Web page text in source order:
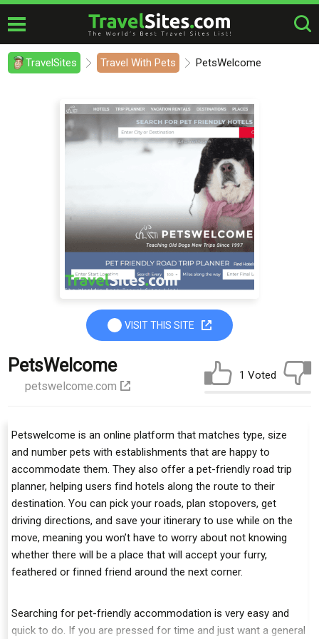
TravelSites Travel With Pets PetsWelcome
VISIT THIS SITE
PetsWelcome
petswelcome.com
1 Voted
Petswelcome is an online platform that matches type, size
and number pets with establishments that are happy to
accommodate them. They also offer a pet-friendly road trip
planner, helping users find hotels along the route to their
destination. You can pick your roads, plan stopovers, get
driving directions, and save your itinerary to use while on the
move, meaning you won’t have to worry about not knowing
whether there will be a place that will accept your furry,
feathered or finned friend around the next corner.
Searching for pet-friendly accommodation is very easy and
quick to do. If you are pressed for time and just want a general